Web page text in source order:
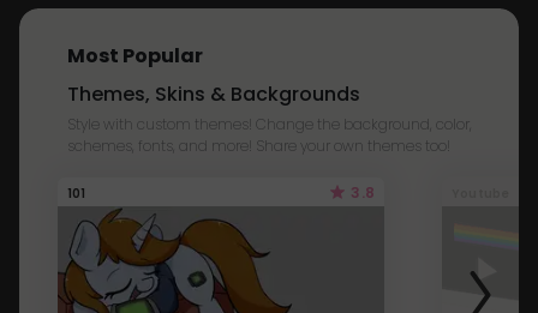
Most Popular
Themes, Skins & Backgrounds
Style with custom themes! Change the background, color,
schemes, fonts, and more! Share your own themes too!
101 3.8